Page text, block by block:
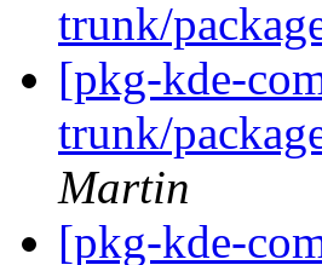
trunk/
[pkg-kde-
trunk/
Martin
[pkg-kde-